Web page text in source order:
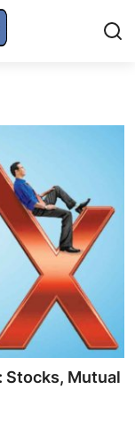
Stocks, Mutual